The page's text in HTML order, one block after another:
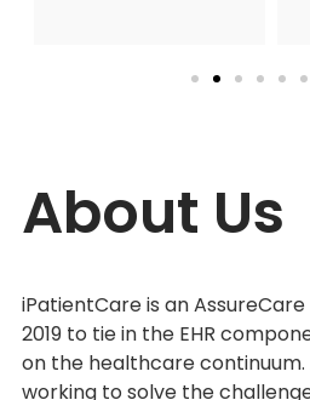
About Us
iPatientCare is an
2019 to tie in the EHR
on the healthcare continuum.
working to solve the